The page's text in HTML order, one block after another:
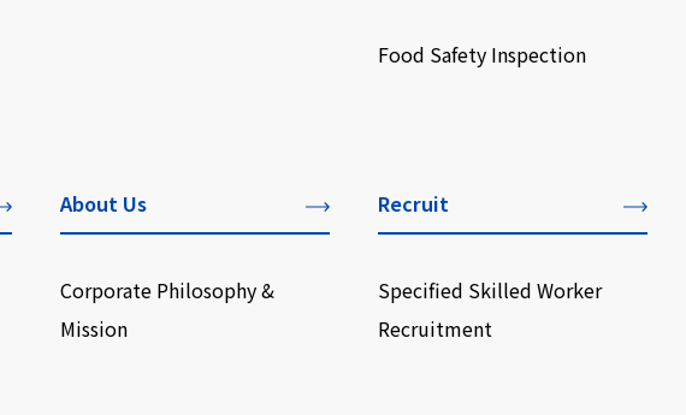
Food Safety Inspection
About Us
Corporate Philosophy &
Mission
Recruit
Specified Skilled Worker
Recruitment